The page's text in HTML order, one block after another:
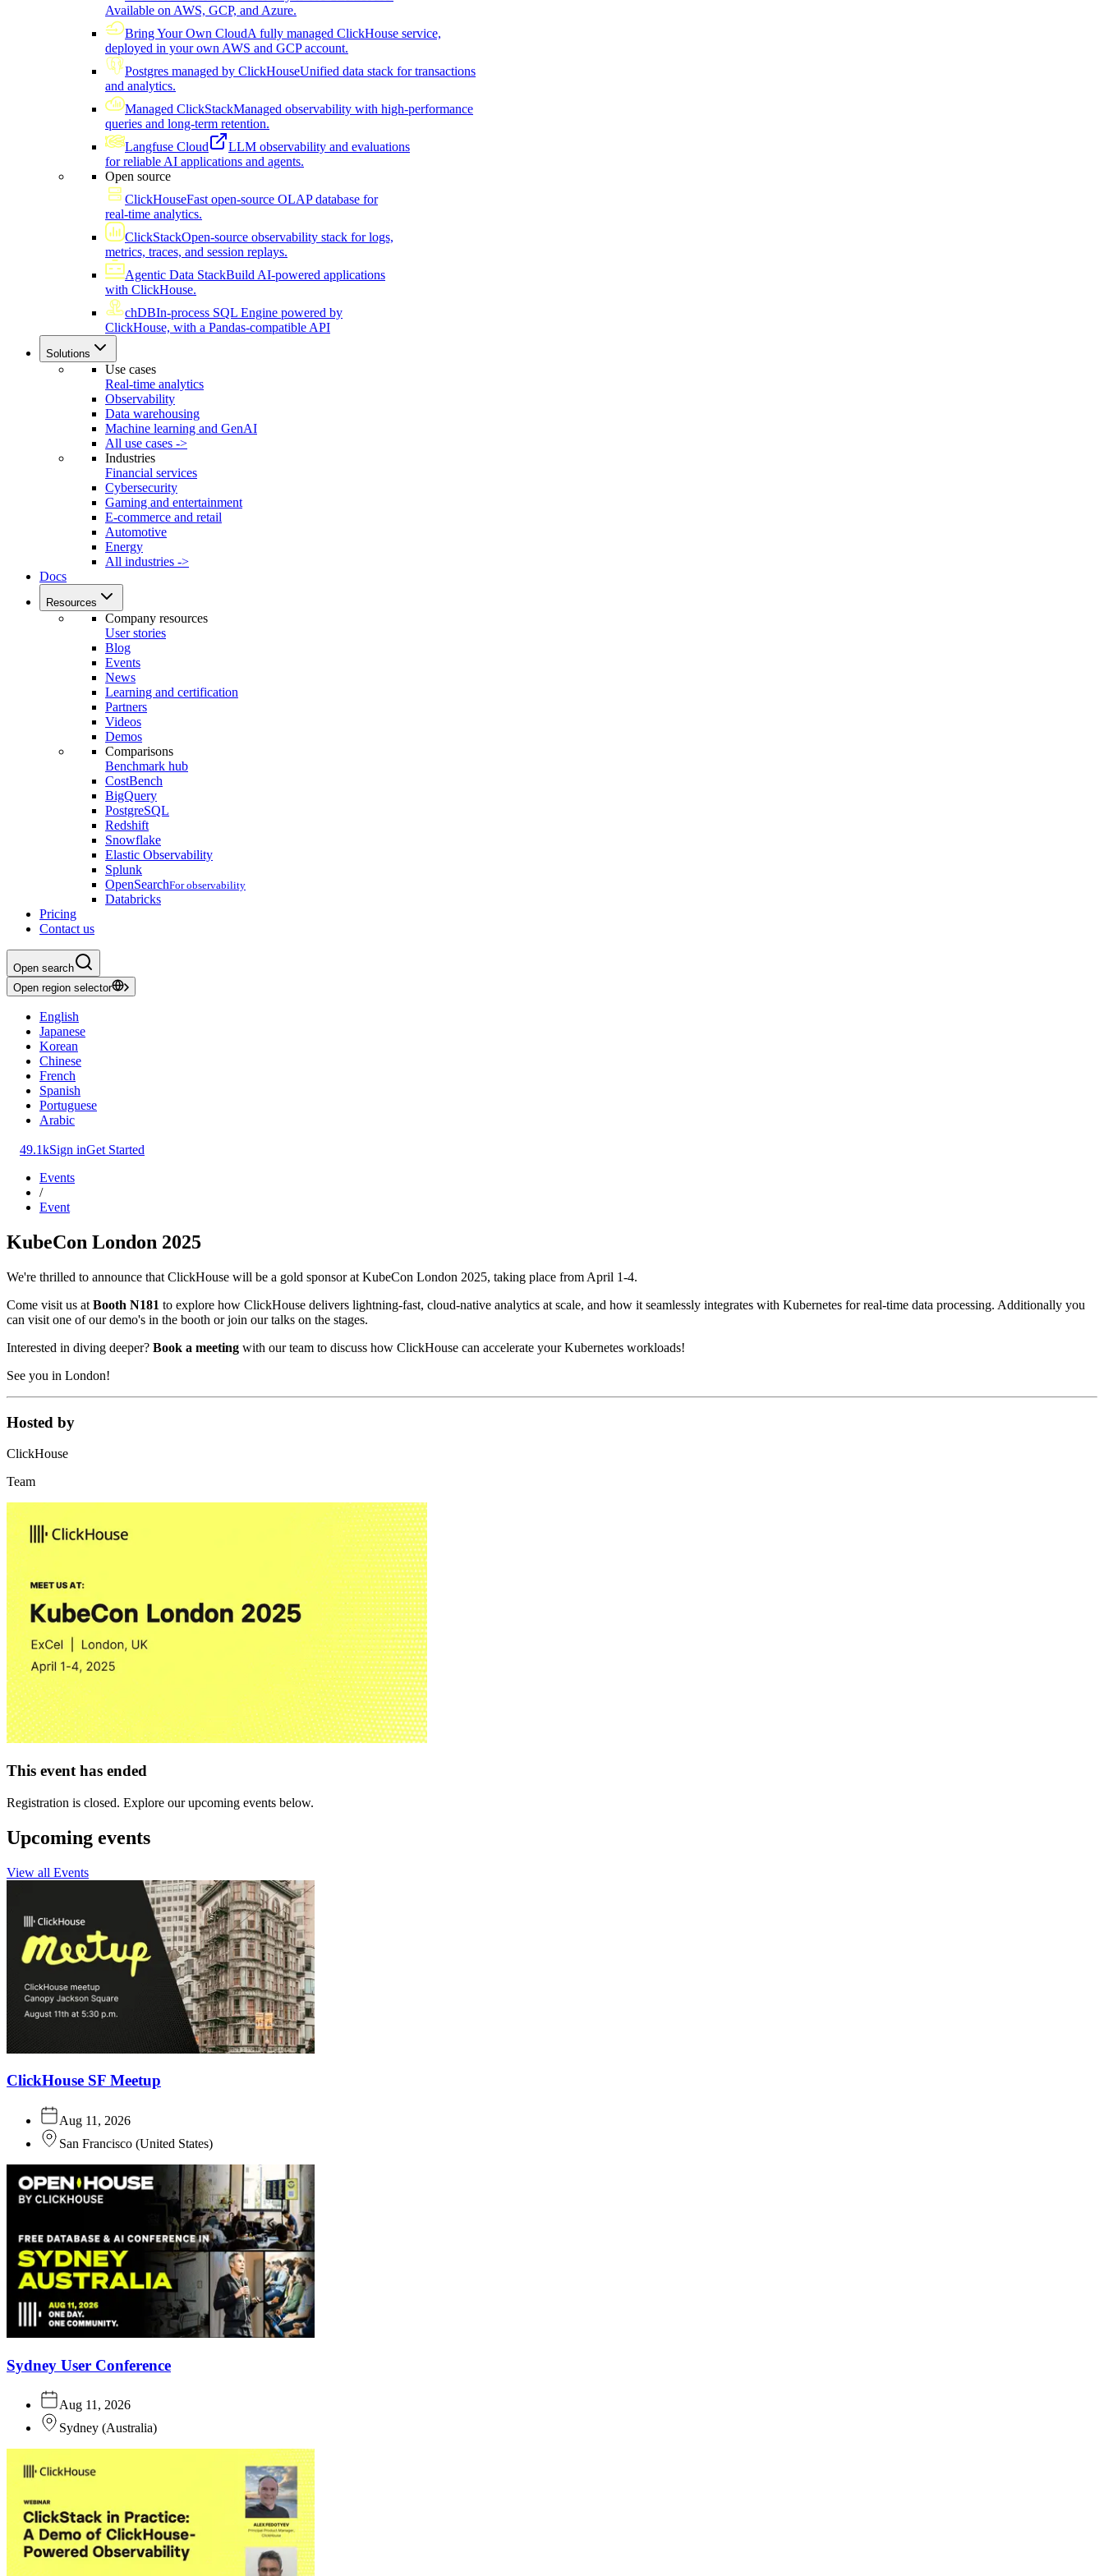
Available on AWS, GCP, and Azure.
Bring Your Own CloudA fully managed ClickHouse service,
deployed in your own AWS and GCP account.
Postgres managed by ClickHouseUnified data stack for transactions
and analytics.
Managed ClickStackManaged observability with high-performance
queries and long-term retention.
Langfuse Cloud
LLM observability and evaluations
for reliable AI applications and agents.
Open source
ClickHouseFast open-source OLAP database for
real-time analytics.
ClickStackOpen-source observability stack for logs,
metrics, traces, and session replays.
Agentic Data StackBuild AI-powered applications
with ClickHouse.
chDBIn-process SQL Engine powered by
ClickHouse, with a Pandas-compatible API
Solutions
Use cases
Real-time analytics
Observability
Data warehousing
Machine learning and GenAI
All use cases ->
Industries
Financial services
Cybersecurity
Gaming and entertainment
E-commerce and retail
Automotive
Energy
All industries ->
Docs
Resources
Company resources
User stories
Blog
Events
News
Learning and certification
Partners
Videos
Demos
Comparisons
Benchmark hub
CostBench
BigQuery
PostgreSQL
Redshift
Snowflake
Elastic Observability
Splunk
OpenSearchFor observability
Databricks
Pricing
Contact us
Open search
Open region selector
English
Japanese
Korean
Chinese
French
Spanish
Portuguese
Arabic
49.1kSign inGet Started
Events
/
Event
KubeCon London 2025
We're thrilled to announce that ClickHouse will be a gold sponsor at KubeCon London 2025, taking place from April 1-4.
Come visit us at Booth N181 to explore how ClickHouse delivers lightning-fast, cloud-native analytics at scale, and how it seamlessly integrates with Kubernetes for real-time data processing. Additionally you
can visit one of our demo's in the booth or join our talks on the stages.
Interested in diving deeper? Book a meeting with our team to discuss how ClickHouse can accelerate your Kubernetes workloads!
See you in London!
Hosted by
ClickHouse
Team
This event has ended
Registration is closed. Explore our upcoming events below.
Upcoming events
View all Events
ClickHouse SF Meetup
Aug 11, 2026
San Francisco (United States)
Sydney User Conference
Aug 11, 2026
Sydney (Australia)